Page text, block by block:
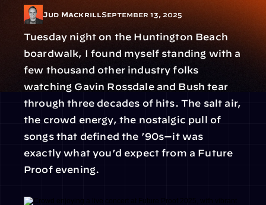
Jud Mackrill September 13, 2025
Tuesday night on the Huntington Beach
boardwalk, I found myself standing with a
few thousand other industry folks
watching Gavin Rossdale and Bush tear
through three decades of hits. The salt air,
the crowd energy, the nostalgic pull of
songs that defined the ’90s—it was
exactly what you’d expect from a Future
Proof evening.